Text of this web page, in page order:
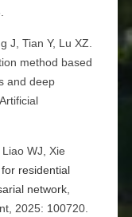
J, Tian Y, Lu XZ.
method based
and deep
Liao WJ, Xie
residential
network,
2025: 100720.